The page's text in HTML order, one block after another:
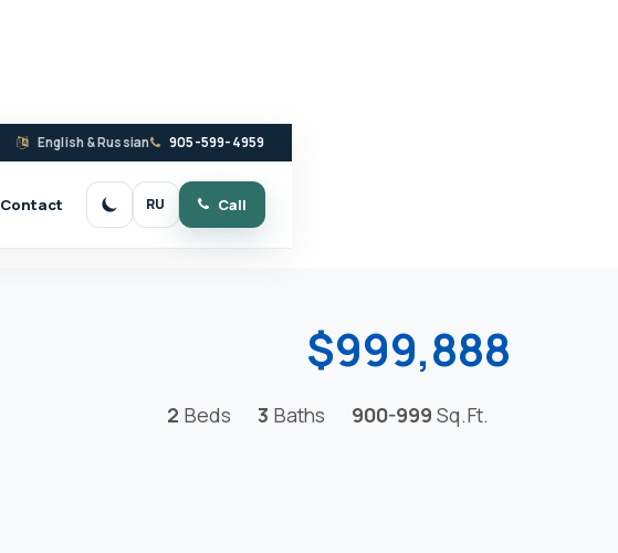
English & Russian 905-599-4959
Contact Switch to dark mode
RU Call
$999,888
2 Beds 3 Baths 900-999 Sq.Ft.